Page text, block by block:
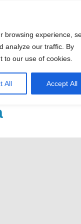
browsing experience,
analyze our traffic. By
to our use of cookies.
All Accept All
Fast
in